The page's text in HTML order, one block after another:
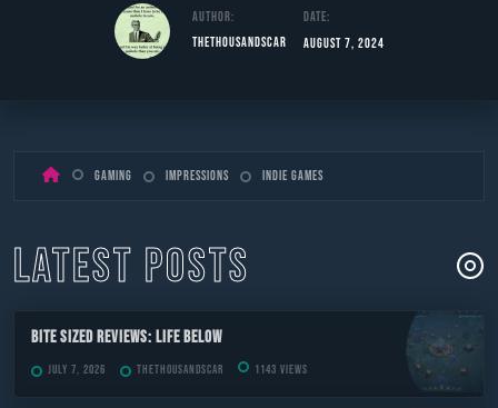
Author:
TheThousandScar
Date:
August 7, 2024
Gaming Impressions Indie Games
LATEST POSTS
Bite Sized Reviews: Life Below
July 7, 2026 TheThousandScar 1143 views